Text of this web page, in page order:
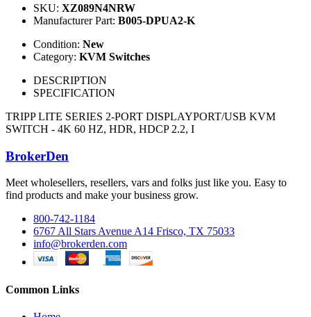
SKU: XZ089N4NRW
Manufacturer Part: B005-DPUA2-K
Condition: New
Category: KVM Switches
DESCRIPTION
SPECIFICATION
TRIPP LITE SERIES 2-PORT DISPLAYPORT/USB KVM
SWITCH - 4K 60 HZ, HDR, HDCP 2.2, I
BrokerDen
Meet wholesellers, resellers, vars and folks just like you. Easy to
find products and make your business grow.
800-742-1184
6767 All Stars Avenue A14 Frisco, TX 75033
info@brokerden.com
Common Links